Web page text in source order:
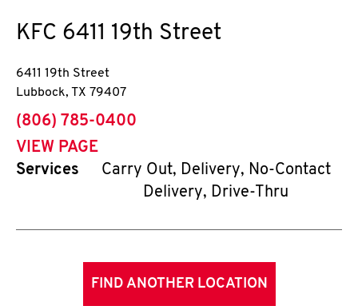
KFC 6411 19th Street
6411 19th Street
Lubbock, TX 79407
phone
(806) 785-0400
VIEW PAGE
Services
Carry Out, Delivery, No-Contact
Delivery, Drive-Thru
FIND ANOTHER LOCATION